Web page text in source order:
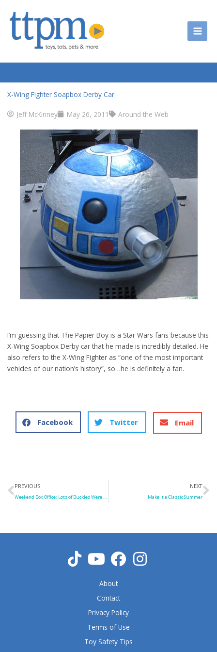
X-Wing Fighter Soapbox Derby Car
Jeff McKinney May 26, 2011 Around the Web
I’m guessing that The Papier Boy is a Star Wars fans because this
X-Wing Soapbox Derby car that he made is incredibly detailed. He
also refers to the X-Wing Fighter as “one of the most important
vehicles of our nation’s history”, so…he is definitely a fan.
Facebook Twitter Email
Prev
PREVIOUS
Weekend Box Office: Lots of Buckles Were Swashed
NEXT
Make It a Classic Summer
About
Contact
Privacy Policy
Terms of Use
Toy Safety Tips